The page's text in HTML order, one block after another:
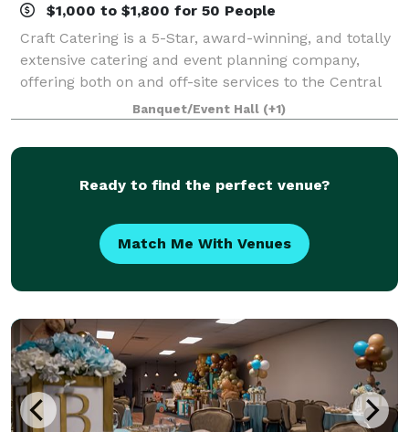
$1,000 to $1,800 for 50 People
Craft Catering is a 5-Star, award-winning, and totally
extensive catering and event planning company,
offering both on and off-site services to the Central
PA area. Our home location at The Links at Hemlock
Creek in Bloomsburg (Buckhorn)
Banquet/Event Hall (+1)
Ready to find the perfect venue?
Match Me With Venues